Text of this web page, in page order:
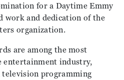
for a Daytime Emmy
work and dedication of the
organization.
are among the most
entertainment industry,
television programming